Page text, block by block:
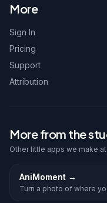
More
Sign In
Pricing
Support
Attribution
More from the
Other little apps we make
AniMoment →
Turn a photo of where